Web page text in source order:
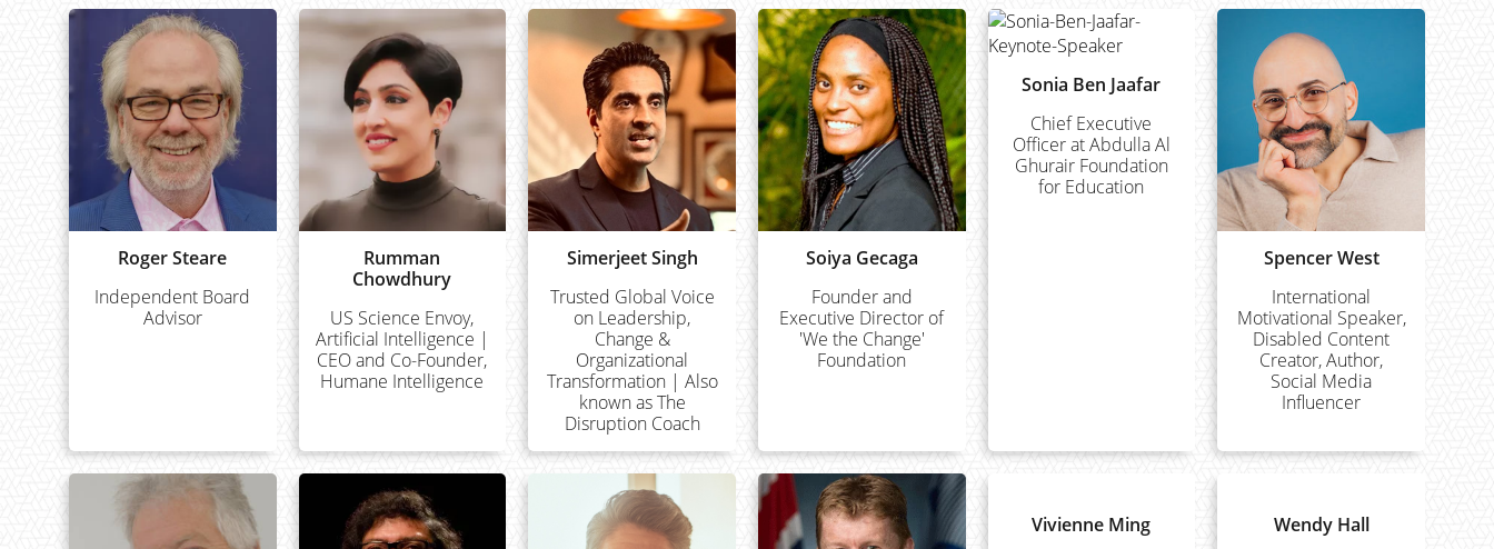
Roger Steare
Independent Board
Advisor
Rumman
Chowdhury
US Science Envoy,
Artificial Intelligence |
CEO and Co-Founder,
Humane Intelligence
Simerjeet Singh
Trusted Global Voice
on Leadership,
Change &
Organizational
Transformation | Also
known as The
Disruption Coach
Soiya Gecaga
Founder and
Executive Director of
'We the Change'
Foundation
Sonia Ben Jaafar
Chief Executive
Officer at Abdulla Al
Ghurair Foundation
for Education
Spencer West
International
Motivational Speaker,
Disabled Content
Creator, Author,
Social Media
Influencer
Vivienne Ming
Wendy Hall